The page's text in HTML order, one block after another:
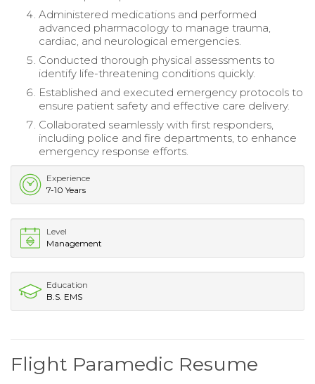
Administered medications and performed
advanced pharmacology to manage trauma,
cardiac, and neurological emergencies.
Conducted thorough physical assessments to
identify life-threatening conditions quickly.
Established and executed emergency protocols to
ensure patient safety and effective care delivery.
Collaborated seamlessly with first responders,
including police and fire departments, to enhance
emergency response efforts.
Experience
7-10 Years
Level
Management
Education
B.S. EMS
Flight Paramedic Resume